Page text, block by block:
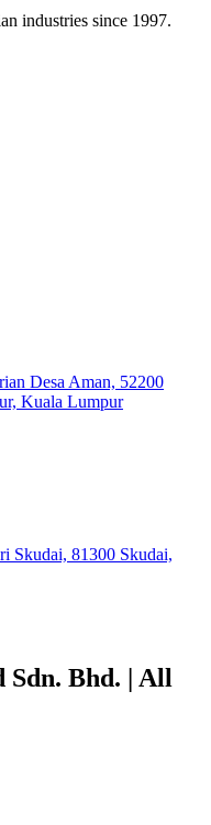
industries since 1997.
Desa Aman, 52200
Kuala Lumpur
Skudai, 81300 Skudai,
Bhd. | All